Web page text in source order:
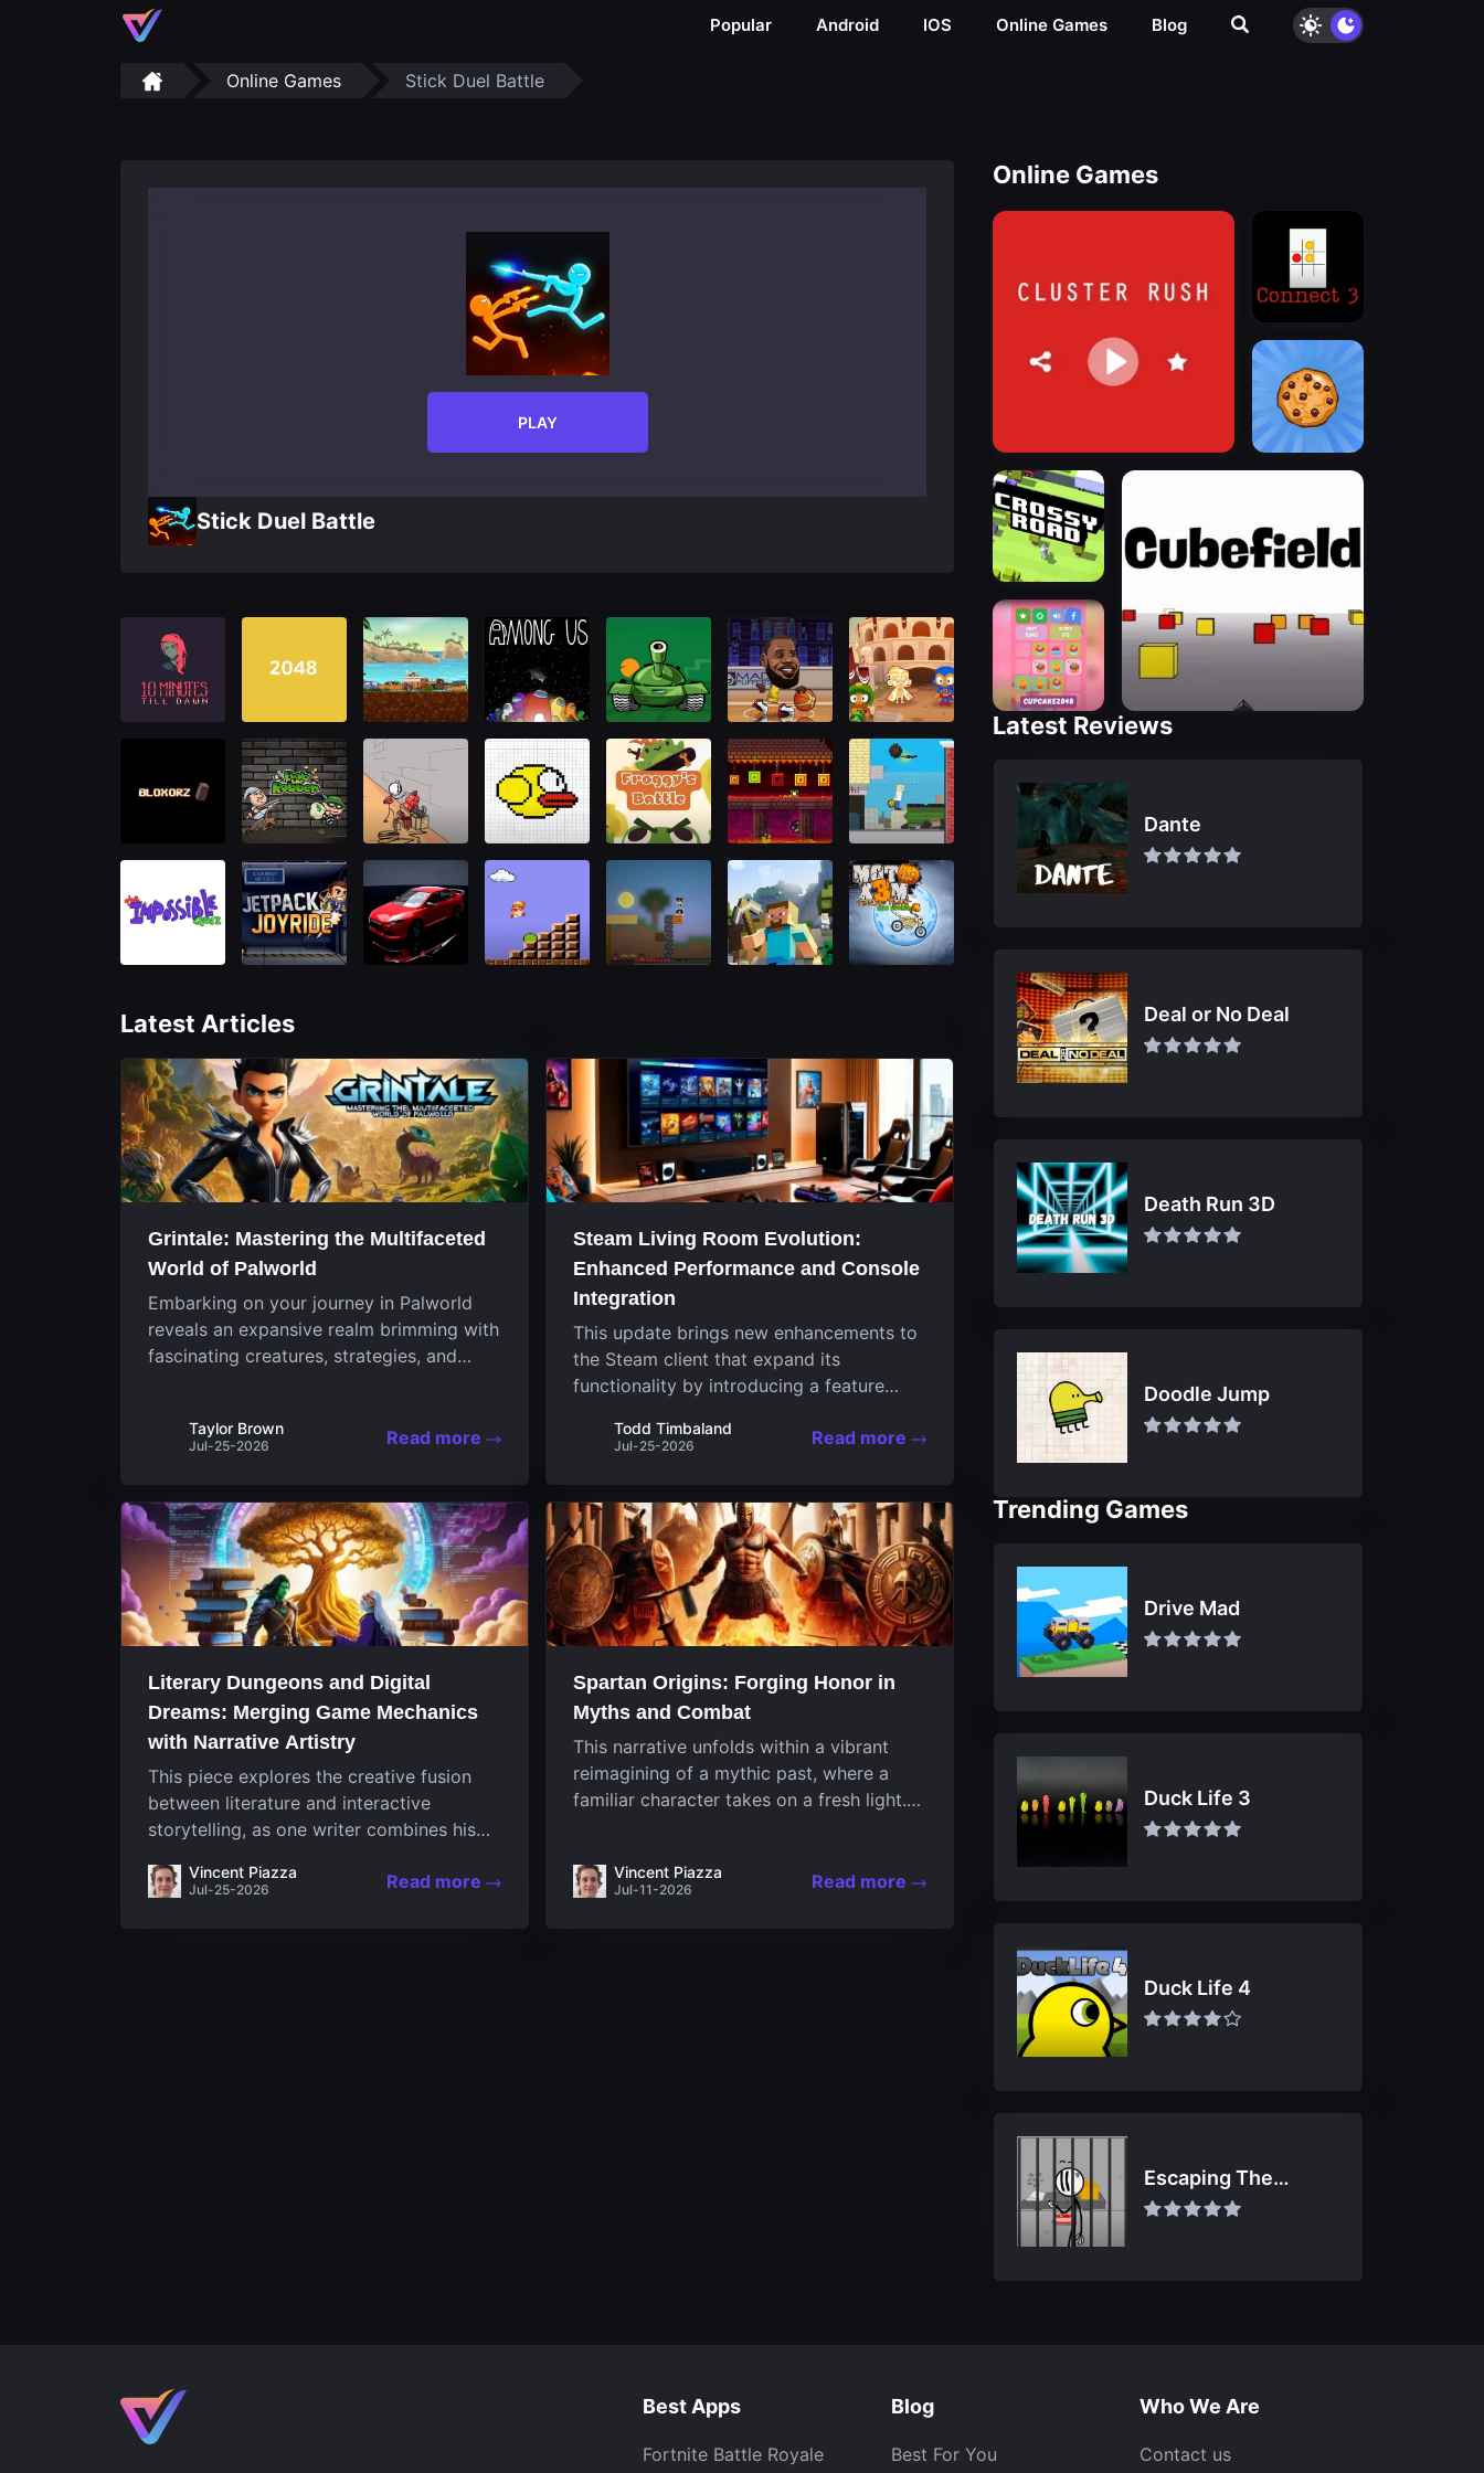
Popular Android IOS Online Games Blog
Online Games Stick Duel Battle
PLAY
Stick Duel Battle
Latest Articles
Grintale: Mastering the Multifaceted
World of Palworld
Embarking on your journey in Palworld
reveals an expansive realm brimming with
fascinating creatures, strategies, and
out for its versatility and charm.
Taylor Brown
Jul-25-2026 Read more
Steam Living Room Evolution:
Enhanced Performance and Console
Integration
This update brings new enhancements to
the Steam client that expand its
functionality by introducing a feature
room system. The recent overhaul
Todd Timbaland
Jul-25-2026 Read more
Literary Dungeons and Digital
Dreams: Merging Game Mechanics
with Narrative Artistry
This piece explores the creative fusion
between literature and interactive
storytelling, as one writer combines his
a unique way. His work, known for its
Vincent Piazza
Jul-25-2026 Read more
Spartan Origins: Forging Honor in
Myths and Combat
This narrative unfolds within a vibrant
reimagining of a mythic past, where a
familiar character takes on a fresh light.
Spartan warrior...
Vincent Piazza
Jul-11-2026 Read more
Online Games
Latest Reviews
Dante
Deal or No Deal
Death Run 3D
Doodle Jump
Trending Games
Drive Mad
Duck Life 3
Duck Life 4
Escaping The
Prison
Best Apps
Fortnite Battle Royale
Blog
Best For You
Who We Are
Contact us